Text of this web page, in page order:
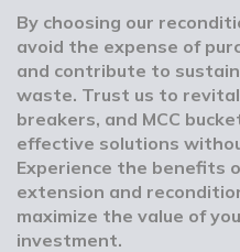
By choosing our
avoid the expense of
and contribute to
waste. Trust us to
breakers, and MCC
effective solutions
Experience the benefits
extension and
maximize the value of
investment.